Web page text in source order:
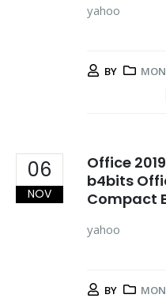
yahoo
BY
06
NOV
Office
b4bits
Compact
yahoo
BY